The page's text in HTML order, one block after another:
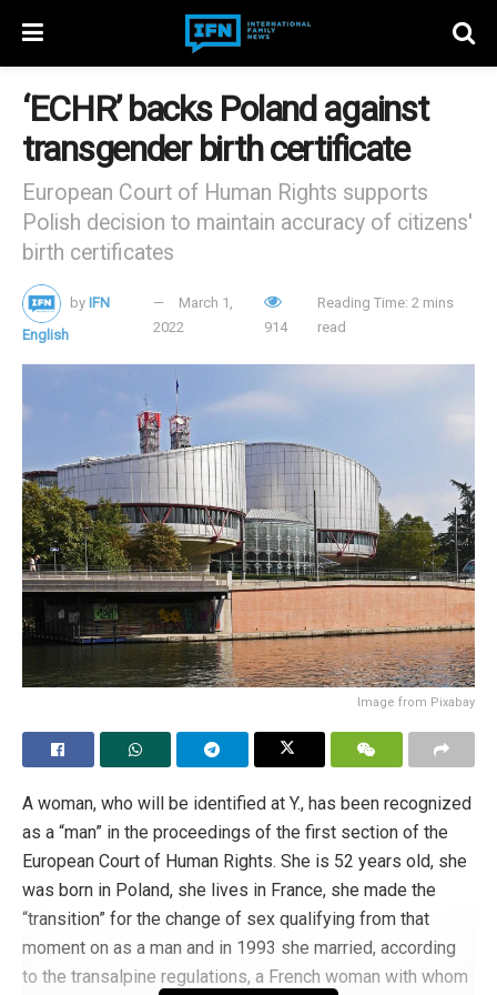
‘ECHR’ backs Poland against
transgender birth certificate
European Court of Human Rights supports
Polish decision to maintain accuracy of citizens'
birth certificates
by IFN
English
March 1,
2022
914
Reading Time: 2 mins
read
Image from Pixabay
A woman, who will be identified at Y., has been recognized
as a “man” in the proceedings of the first section of the
European Court of Human Rights. She is 52 years old, she
was born in Poland, she lives in France, she made the
“transition” for the change of sex qualifying from that
moment on as a man and in 1993 she married, according
to the transalpine regulations, a French woman with whom